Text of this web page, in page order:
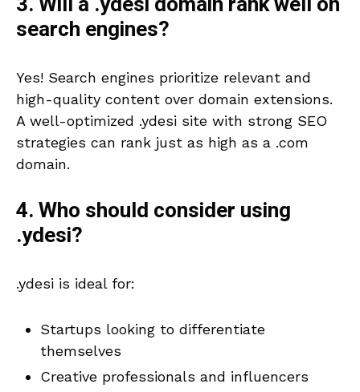
search engines?
Yes! Search engines prioritize relevant and
high-quality content over domain extensions.
A well-optimized .ydesi site with strong SEO
strategies can rank just as high as a .com
domain.
4. Who should consider using
.ydesi?
.ydesi is ideal for:
Startups looking to differentiate
themselves
Creative professionals and influencers